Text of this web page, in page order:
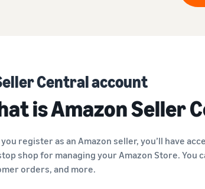
Central account
is Amazon Seller
you register as an Amazon seller, you’ll have
shop for managing your Amazon Store.
orders, and more.